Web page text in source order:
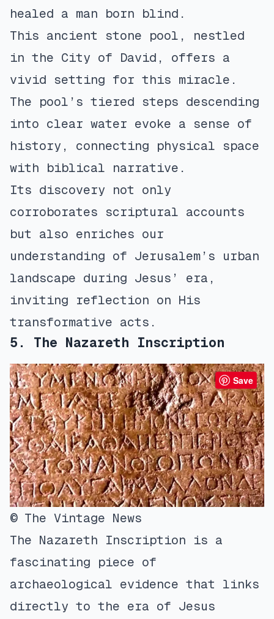
healed a man born blind.
This ancient stone pool, nestled
in the City of David, offers a
vivid setting for this miracle.
The pool’s tiered steps descending
into clear water evoke a sense of
history, connecting physical space
with biblical narrative.
Its discovery not only
corroborates scriptural accounts
but also enriches our
understanding of Jerusalem’s urban
landscape during Jesus’ era,
inviting reflection on His
transformative acts.
5. The Nazareth Inscription
Save
© The Vintage News
The Nazareth Inscription is a
fascinating piece of
archaeological evidence that links
directly to the era of Jesus